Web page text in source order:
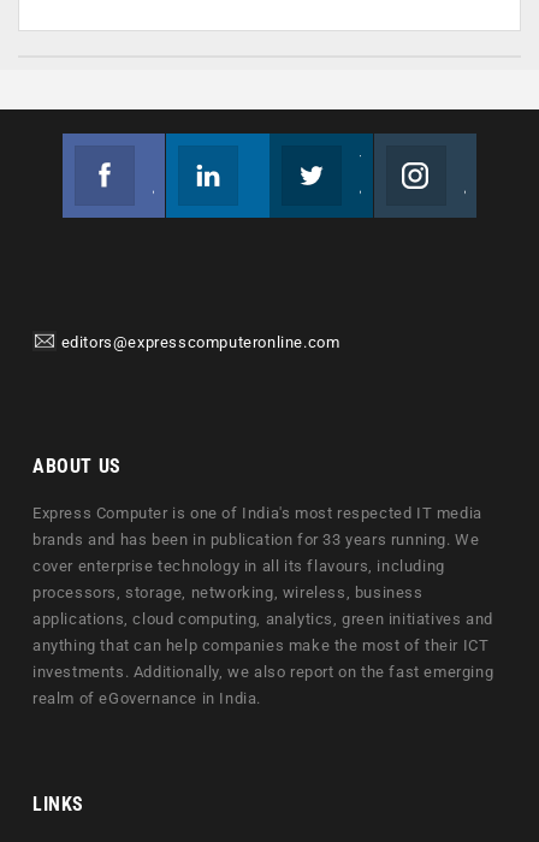
editors@expresscomputeronline.com
ABOUT US
Express Computer is one of India's most respected IT media
brands and has been in publication for 33 years running. We
cover enterprise technology in all its flavours, including
processors, storage, networking, wireless, business
applications, cloud computing, analytics, green initiatives and
anything that can help companies make the most of their ICT
investments. Additionally, we also report on the fast emerging
realm of eGovernance in India.
LINKS